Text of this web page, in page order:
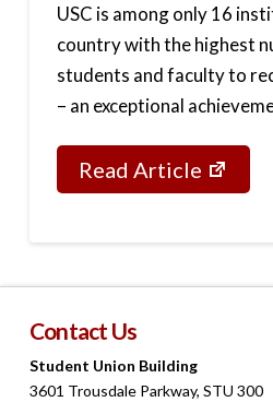
USC is among only 16
country with the highest
students and faculty to
– an exceptional
Read Article
Contact Us
Student Union Building
3601 Trousdale Parkway, STU 300